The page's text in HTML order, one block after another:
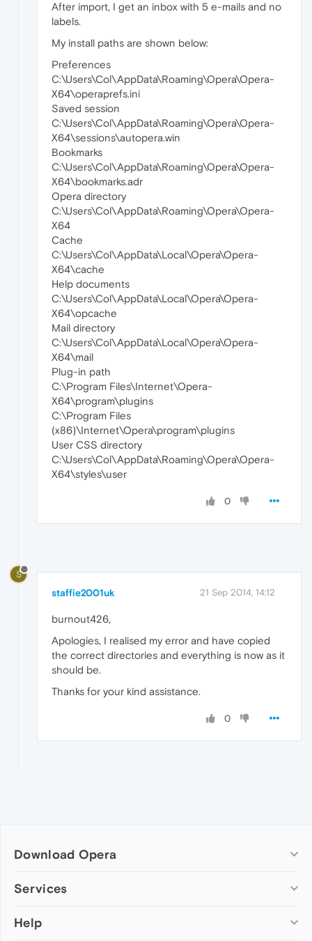
After import, I get an inbox with 5 e-mails and no
labels.
My install paths are shown below:
Preferences
C:\Users\Col\AppData\Roaming\Opera\Opera-
X64\operaprefs.ini
Saved session
C:\Users\Col\AppData\Roaming\Opera\Opera-
X64\sessions\autopera.win
Bookmarks
C:\Users\Col\AppData\Roaming\Opera\Opera-
X64\bookmarks.adr
Opera directory
C:\Users\Col\AppData\Roaming\Opera\Opera-
X64
Cache
C:\Users\Col\AppData\Local\Opera\Opera-
X64\cache
Help documents
C:\Users\Col\AppData\Local\Opera\Opera-
X64\opcache
Mail directory
C:\Users\Col\AppData\Local\Opera\Opera-
X64\mail
Plug-in path
C:\Program Files\Internet\Opera-
X64\program\plugins
C:\Program Files
(x86)\Internet\Opera\program\plugins
User CSS directory
C:\Users\Col\AppData\Roaming\Opera\Opera-
X64\styles\user
0
S
staffie2001uk 21 Sep 2014, 14:12
burnout426,
Apologies, I realised my error and have copied
the correct directories and everything is now as it
should be.
Thanks for your kind assistance.
0
Download Opera
Computer browsers
Opera for Mac
Services
Add-ons
Help